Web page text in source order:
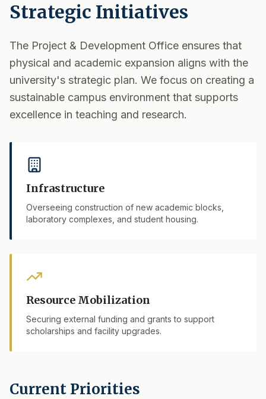
Strategic Initiatives
The Project & Development Office ensures that
physical and academic expansion aligns with the
university's strategic plan. We focus on creating a
sustainable campus environment that supports
excellence in teaching and research.
Infrastructure
Overseeing construction of new academic blocks,
laboratory complexes, and student housing.
Resource Mobilization
Securing external funding and grants to support
scholarships and facility upgrades.
Current Priorities